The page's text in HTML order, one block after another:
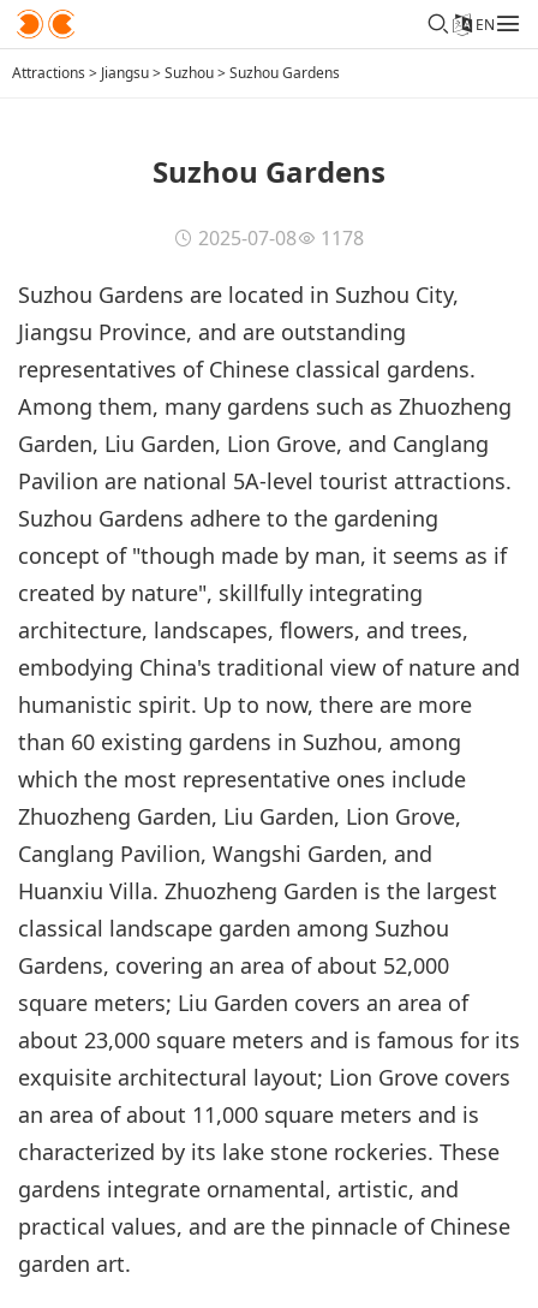
EN
Attractions > Jiangsu>Suzhou>Suzhou Gardens
Suzhou Gardens
2025-07-08 1178
Suzhou Gardens are located in Suzhou City,
Jiangsu Province, and are outstanding
representatives of Chinese classical gardens.
Among them, many gardens such as Zhuozheng
Garden, Liu Garden, Lion Grove, and Canglang
Pavilion are national 5A-level tourist attractions.
Suzhou Gardens adhere to the gardening
concept of "though made by man, it seems as if
created by nature", skillfully integrating
architecture, landscapes, flowers, and trees,
embodying China's traditional view of nature and
humanistic spirit. Up to now, there are more
than 60 existing gardens in Suzhou, among
which the most representative ones include
Zhuozheng Garden, Liu Garden, Lion Grove,
Canglang Pavilion, Wangshi Garden, and
Huanxiu Villa. Zhuozheng Garden is the largest
classical landscape garden among Suzhou
Gardens, covering an area of about 52,000
square meters; Liu Garden covers an area of
about 23,000 square meters and is famous for its
exquisite architectural layout; Lion Grove covers
an area of about 11,000 square meters and is
characterized by its lake stone rockeries. These
gardens integrate ornamental, artistic, and
practical values, and are the pinnacle of Chinese
garden art.